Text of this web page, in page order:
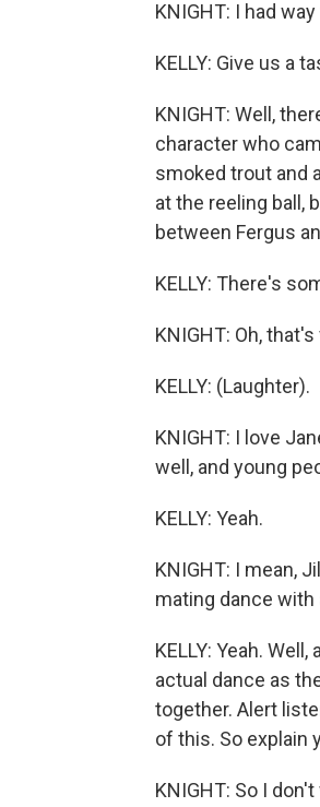
KNIGHT: I had
KELLY: Give us a
KNIGHT: Well,
character who
smoked trout and
at the reeling ball,
between Fergus
KELLY: There's
KNIGHT: Oh,
KELLY: (Laughter).
KNIGHT: I love
well, and young
KELLY: Yeah.
KNIGHT: I mean,
mating dance
KELLY: Yeah.
actual dance as
together. Alert
of this. So explain
KNIGHT: So I